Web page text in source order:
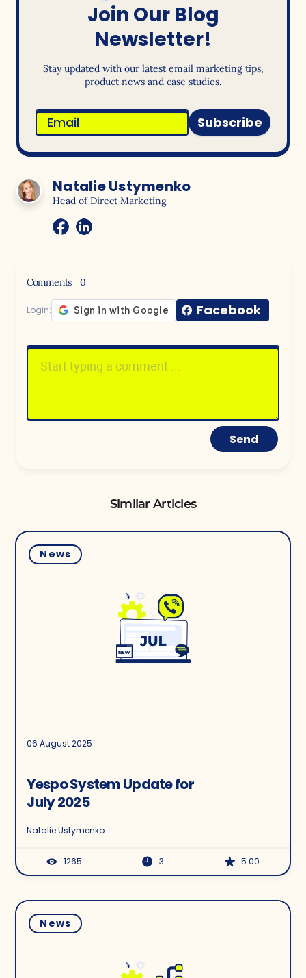
Join Our Blog
Newsletter!
Stay updated with our latest email marketing tips,
product news and case studies.
Subscribe
Natalie Ustymenko
Head of Direct Marketing
Comments 0
Login: Facebook
Send
Similar Articles
News
06 August 2025
Yespo System Update for
July 2025
Natalie Ustymenko
1265 3 5.00
News